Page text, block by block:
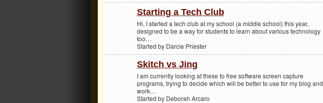
Starting a Tech Club
Hi, I started a tech club at my school (a middle school) this year,
designed to be a way for students to learn about various technology
too…
Started by Darcie Priester
Skitch vs Jing
I am currently looking at these to free software screen capture
programs, trying to decide which will be better to use for my blog and
work…
Started by Deborah Arcaro